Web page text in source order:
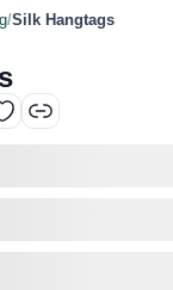
/Silk Hangtags